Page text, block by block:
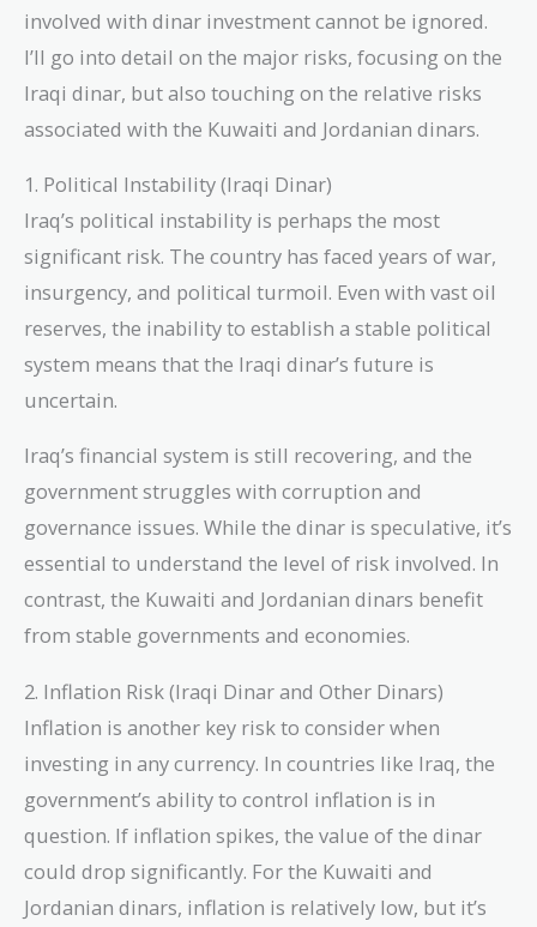
involved with dinar investment cannot be ignored.
I’ll go into detail on the major risks, focusing on the
Iraqi dinar, but also touching on the relative risks
associated with the Kuwaiti and Jordanian dinars.
1. Political Instability (Iraqi Dinar)
Iraq’s political instability is perhaps the most
significant risk. The country has faced years of war,
insurgency, and political turmoil. Even with vast oil
reserves, the inability to establish a stable political
system means that the Iraqi dinar’s future is
uncertain.
Iraq’s financial system is still recovering, and the
government struggles with corruption and
governance issues. While the dinar is speculative, it’s
essential to understand the level of risk involved. In
contrast, the Kuwaiti and Jordanian dinars benefit
from stable governments and economies.
2. Inflation Risk (Iraqi Dinar and Other Dinars)
Inflation is another key risk to consider when
investing in any currency. In countries like Iraq, the
government’s ability to control inflation is in
question. If inflation spikes, the value of the dinar
could drop significantly. For the Kuwaiti and
Jordanian dinars, inflation is relatively low, but it’s